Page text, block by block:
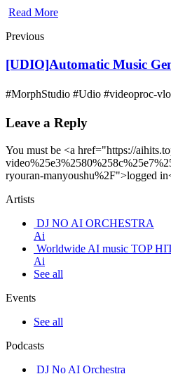
Read More
Previous
[UDIO]Automatic Music
#MorphStudio #Udio #videoproc-
Leave a Reply
You must be <a href="https://
ryouran-manyoushu%2F">logged
Artists
DJ NO AI ORCHESTRA
Ai
Worldwide AI music TOP
Ai
See all
Events
See all
Podcasts
DJ No AI Orchestra